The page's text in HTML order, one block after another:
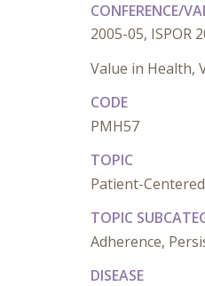
CONFERENCE/
2005-05, ISPOR
Value in Health,
CODE
PMH57
TOPIC
Patient-
TOPIC
Adherence,
DISEASE